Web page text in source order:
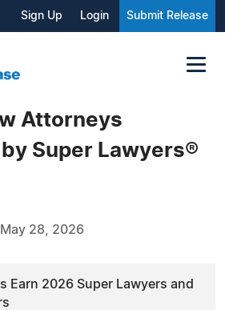
Sign Up Login Submit Release
Attorneys
Super Lawyers®️
May 28, 2026
Earn 2026 Super Lawyers and